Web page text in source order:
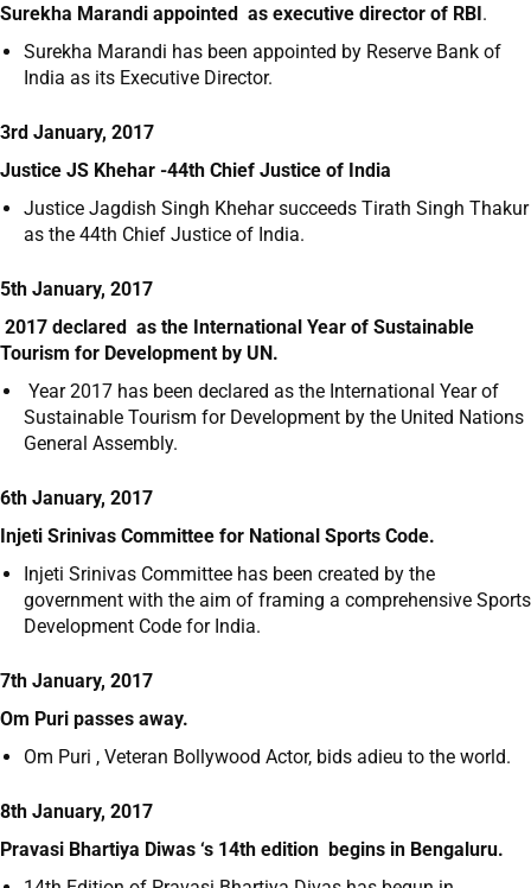
Surekha Marandi appointed as executive director of RBI.
Surekha Marandi has been appointed by Reserve Bank of
India as its Executive Director.
3rd January, 2017
Justice JS Khehar -44th Chief Justice of India
Justice Jagdish Singh Khehar succeeds Tirath Singh Thakur
as the 44th Chief Justice of India.
5th January, 2017
2017 declared as the International Year of Sustainable
Tourism for Development by UN.
Year 2017 has been declared as the International Year of
Sustainable Tourism for Development by the United Nations
General Assembly.
6th January, 2017
Injeti Srinivas Committee for National Sports Code.
Injeti Srinivas Committee has been created by the
government with the aim of framing a comprehensive Sports
Development Code for India.
7th January, 2017
Om Puri passes away.
Om Puri , Veteran Bollywood Actor, bids adieu to the world.
8th January, 2017
Pravasi Bhartiya Diwas ‘s 14th edition begins in Bengaluru.